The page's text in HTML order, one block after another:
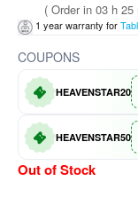
Out of Stock
( Order in 03 h
1 year warranty for
COUPONS
HEAVENSTAR20
HEAVENSTAR50